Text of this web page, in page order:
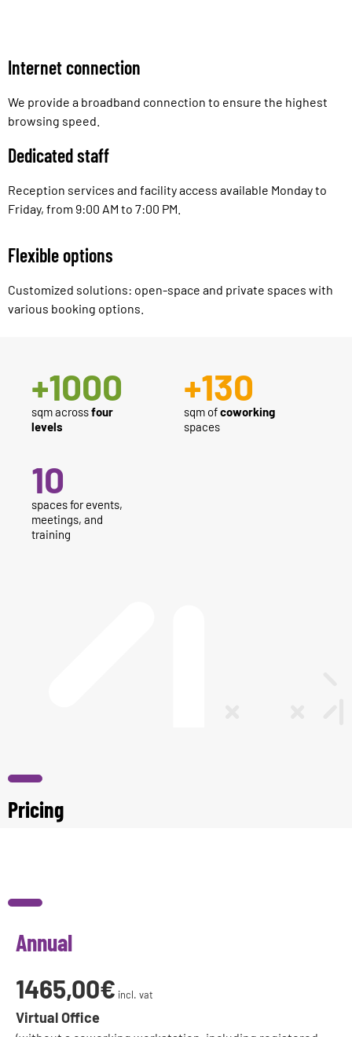
Internet connection
We provide a broadband connection to ensure the highest
browsing speed.
Dedicated staff
Reception services and facility access available Monday to
Friday, from 9:00 AM to 7:00 PM.
Flexible options
Customized solutions: open-space and private spaces with
various booking options.
+1000
sqm acrossfour
levels
+130
sqm ofcoworking
spaces
10
spaces for events,
meetings, and
training
Pricing
Annual
1465,00€ incl. vat
Virtual Office